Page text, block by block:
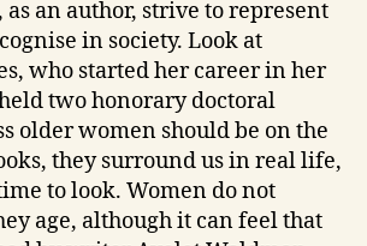
as an author, strive to represent
in society. Look at
who started her career in her
two honorary doctoral
older women should be on the
they surround us in real life,
to look. Women do not
age, although it can feel that